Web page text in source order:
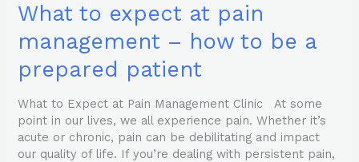
What to expect at pain
management – how to be a
prepared patient
What to Expect at Pain Management Clinic At some
point in our lives, we all experience pain. Whether it’s
acute or chronic, pain can be debilitating and impact
our quality of life. If you’re dealing with persistent pain,